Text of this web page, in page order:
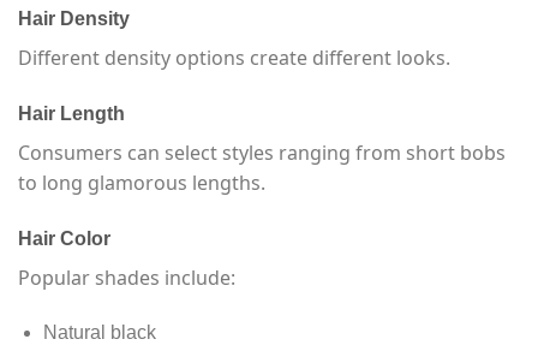
Hair Density
Different density options create different looks.
Hair Length
Consumers can select styles ranging from short bobs
to long glamorous lengths.
Hair Color
Popular shades include:
Natural black